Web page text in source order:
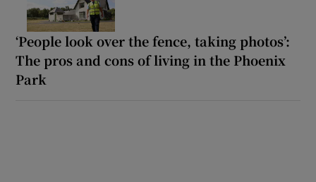
‘People look over the fence, taking photos’:
The pros and cons of living in the Phoenix
Park